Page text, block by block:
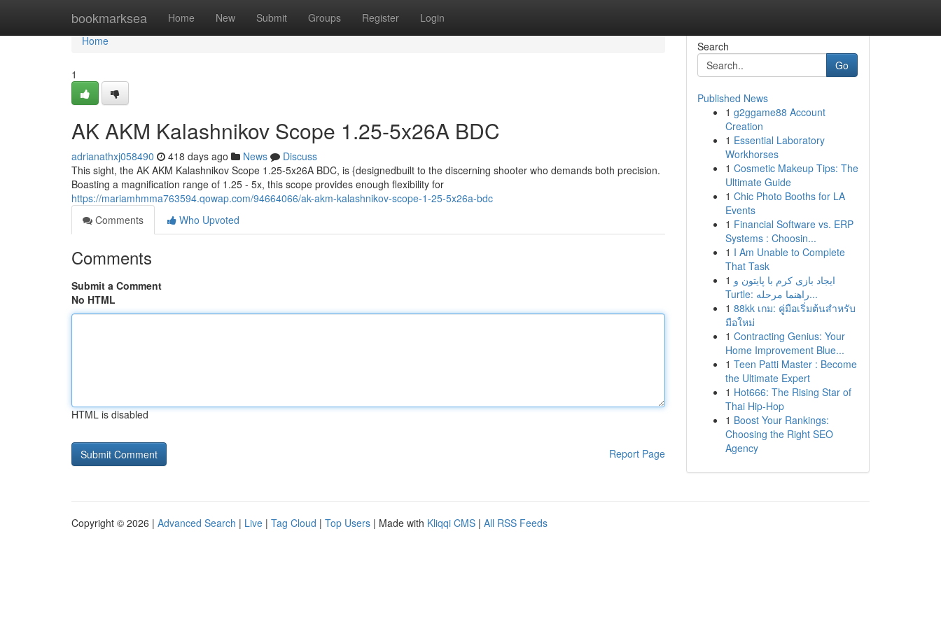
bookmarksea Home New Submit Groups Register Login
Home
Home
1
AK AKM Kalashnikov Scope 1.25-5x26A BDC
adrianathxj058490 418 days ago News
Discuss
This sight, the AK AKM Kalashnikov Scope 1.25-5x26A BDC, is {designedbuilt to the discerning shooter who demands both precision.
Boasting a magnification range of 1.25 - 5x, this scope provides enough flexibility for
https://mariamhmma763594.qowap.com/94664066/ak-akm-kalashnikov-scope-1-25-5x26a-bdc
Comments
Who Upvoted
Comments
Submit a Comment
No HTML
HTML is disabled
Report Page
Search
Go
Published News
1 g2ggame88 Account
Creation
1 Essential Laboratory
Workhorses
1 Cosmetic Makeup Tips: The
Ultimate Guide
1 Chic Photo Booths for LA
Events
1 Financial Software vs. ERP
Systems : Choosin...
1 I Am Unable to Complete
That Task
1 ایجاد بازی کرم با پایتون و
Turtle: راهنما مرحله...
1 88kk เกม: คู่มือเริ่มต้นสำหรับ
มือใหม่
1 Contracting Genius: Your
Home Improvement Blue...
1 Teen Patti Master : Become
the Ultimate Expert
1 Hot666: The Rising Star of
Thai Hip-Hop
1 Boost Your Rankings:
Choosing the Right SEO
Agency
Copyright © 2026 | Advanced Search | Live | Tag Cloud | Top Users | Made with Kliqqi CMS | All RSS Feeds